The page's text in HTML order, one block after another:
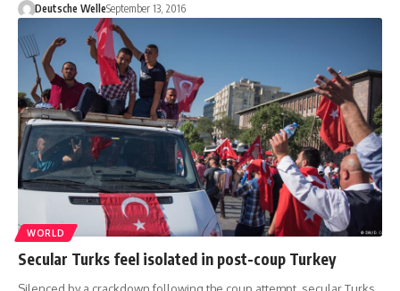
Deutsche WelleSeptember 13, 2016
WORLD
Secular Turks feel isolated in post-coup Turkey
Silenced by a crackdown following the coup attempt, secular Turks